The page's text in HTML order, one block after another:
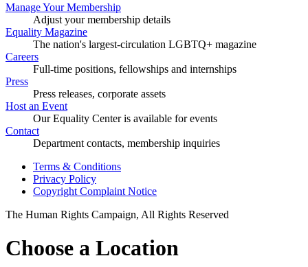
Manage Your Membership
Adjust your membership details
Equality Magazine
The nation's largest-circulation LGBTQ+ magazine
Careers
Full-time positions, fellowships and internships
Press
Press releases, corporate assets
Host an Event
Our Equality Center is available for events
Contact
Department contacts, membership inquiries
Terms & Conditions
Privacy Policy
Copyright Complaint Notice
The Human Rights Campaign, All Rights Reserved
Choose a Location